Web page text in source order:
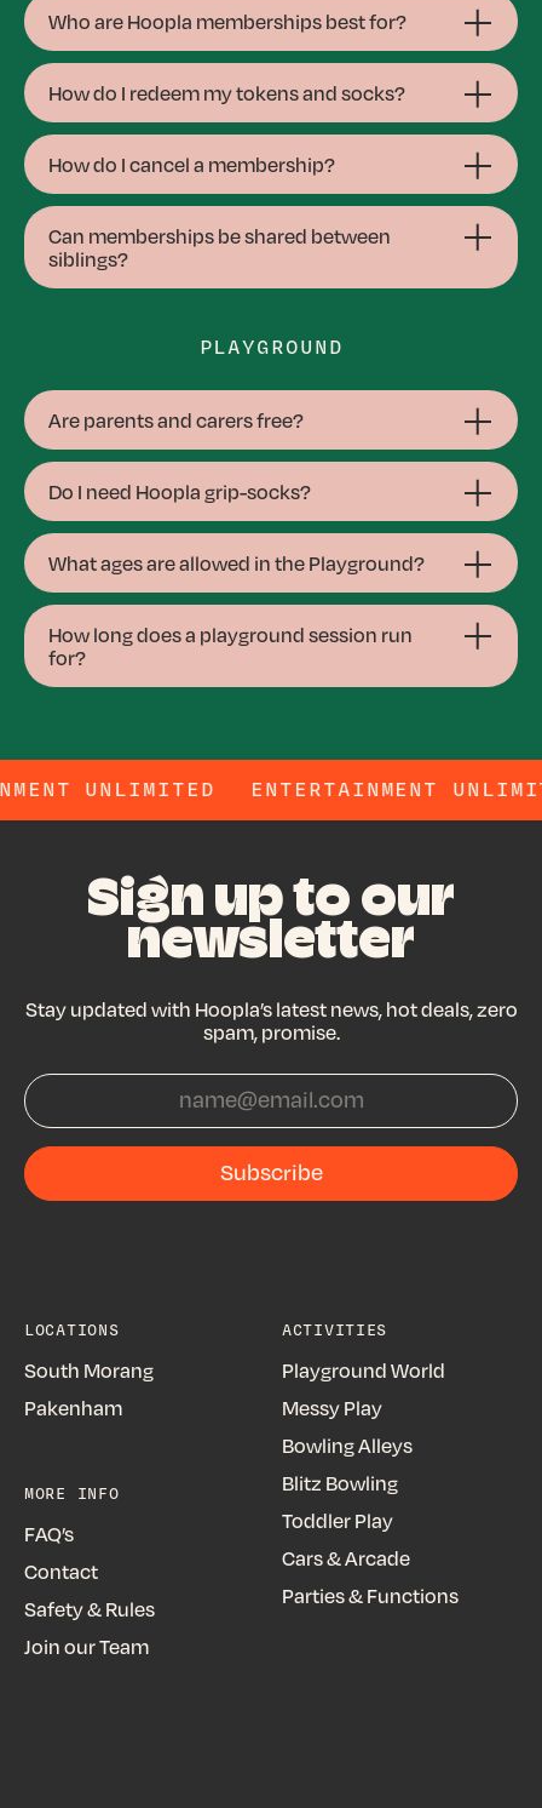
Who are Hoopla memberships best for?
How do I redeem my tokens and socks?
How do I cancel a membership?
Can memberships be shared between
siblings?
PLAYGROUND
Are parents and carers free?
Do I need Hoopla grip-socks?
What ages are allowed in the Playground?
How long does a playground session run
for?
UNLIMITED ENTERTAINMENT
Sign up to our
newsletter
Stay updated with Hoopla’s latest news, hot deals, zero
spam, promise.
Subscribe
LOCATIONS
South Morang
Pakenham
MORE INFO
FAQ’s
Contact
Safety & Rules
Join our Team
ACTIVITIES
Playground World
Messy Play
Bowling Alleys
Blitz Bowling
Toddler Play
Cars & Arcade
Parties & Functions